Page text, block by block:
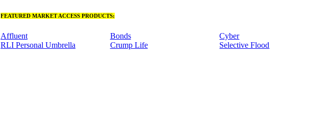
FEATURED MARKET ACCESS PRODUCTS:
Affluent
RLI Personal Umbrella
Bonds
Crump Life
Cyber
Selective Flood